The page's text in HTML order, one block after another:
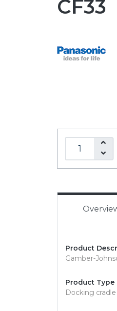
CF33
Product
Gamber-
Product Type
Docking cradle